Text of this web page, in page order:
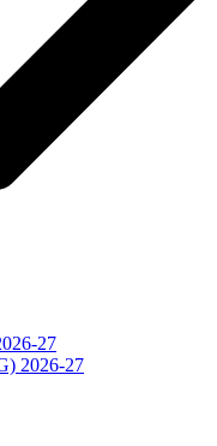
27
2026-27